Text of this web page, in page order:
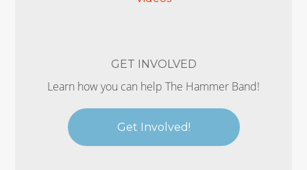
GET INVOLVED
Learn how you can help The Hammer Band!
Get Involved!